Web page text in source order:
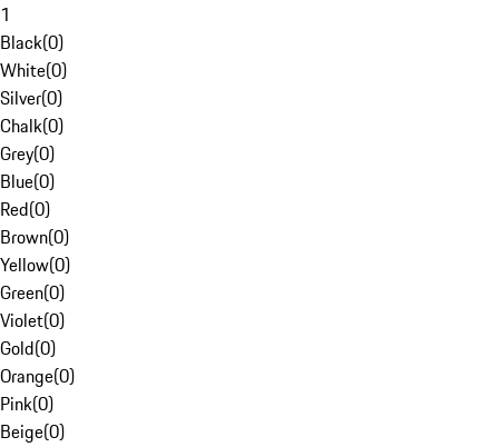
1
Black(0)
White(0)
Silver(0)
Chalk(0)
Grey(0)
Blue(0)
Red(0)
Brown(0)
Yellow(0)
Green(0)
Violet(0)
Gold(0)
Orange(0)
Pink(0)
Beige(0)